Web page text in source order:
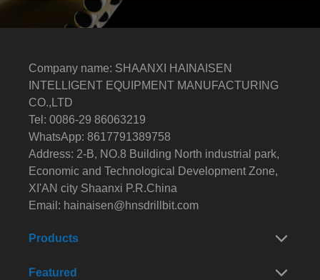
Company name: SHAANXI HAINAISEN
INTELLIGENT EQUIPMENT MANUFACTURING
CO.,LTD
Tel: 0086-29 86063219
WhatsApp: 8617791389758
Address: 2-B, NO.8 Building North industrial park,
Economic and Technological Development Zone,
XI'AN city Shaanxi P.R.China
Email: hainaisen@hnsdrillbit.com
Products
Featured